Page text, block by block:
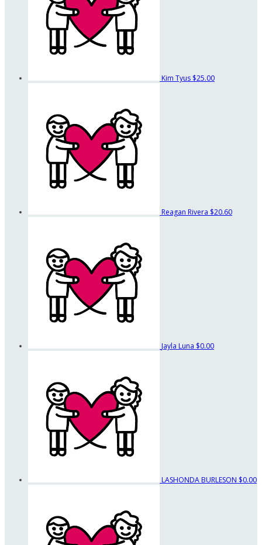
Kim Tyus $25.00
Reagan Rivera $20.60
Jayla Luna $0.00
LASHONDA BURLESON $0.00